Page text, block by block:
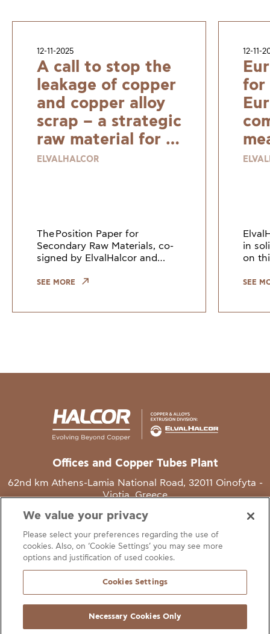
12-11-2025
A call to stop the
leakage of copper
and copper alloy
scrap – a strategic
raw material for a
resilient and
ELVALHALCOR
The Position Paper for
Secondary Raw Materials, co-
signed by ElvalHalcor and
leaders, highlights the need to
SEE MORE
12-11-
for
in
on
SEE
Offices and Copper Tubes Plant
62nd km Athens-Lamia National Road, 32011 Oinofyta -
Viotia, Greece
T +30 22620 48111
E info@halcor.com
Notice Cookies Statement Useful Links Manage Cookie
We value your privacy
Please select your preferences regarding the use of
cookies. Also, on ‘Cookie Settings’ you may see more
options and justification of used cookies.
Cookies Settings
Necessary Cookies Only